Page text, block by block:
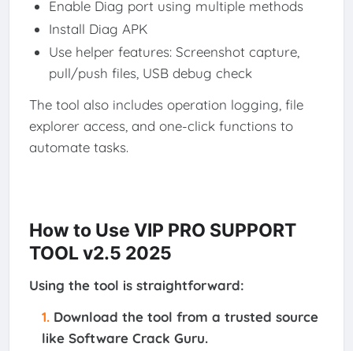
Enable Diag port using multiple methods
Install Diag APK
Use helper features: Screenshot capture,
pull/push files, USB debug check
The tool also includes operation logging, file
explorer access, and one-click functions to
automate tasks.
How to Use VIP PRO SUPPORT
TOOL v2.5 2025
Using the tool is straightforward:
Download the tool from a trusted source
like Software Crack Guru.